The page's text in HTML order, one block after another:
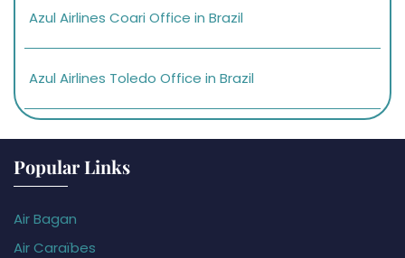
Azul Airlines Coari Office in Brazil
Azul Airlines Toledo Office in Brazil
Popular Links
Air Bagan
Air Caraïbes